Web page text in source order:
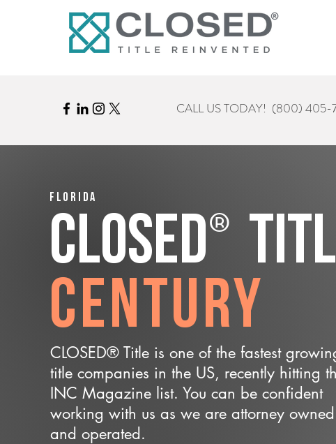
CALL US TODAY! (800) 405-
Florida
CLOSED®
Century
CLOSED® Title is one of the fastest
title companies in the US, recently hitting
INC Magazine list. You can be confident
working with us as we are attorney owned
and operated.